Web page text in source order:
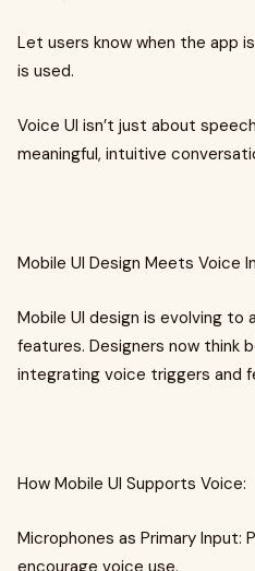
Let users know when the app
is used.
Voice UI isn’t just about
meaningful, intuitive
Mobile UI Design Meets Voice
Mobile UI design is evolving
features. Designers now think
integrating voice triggers and
How Mobile UI Supports Voice:
Microphones as Primary Input:
encourage voice use.